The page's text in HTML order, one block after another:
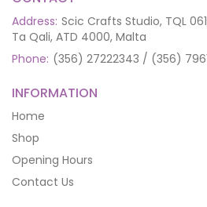
Address: Scic Crafts Studio, TQL
Ta Qali, ATD 4000, Malta
Phone: (356) 27222343 / (356)
INFORMATION
Home
Shop
Opening Hours
Contact Us